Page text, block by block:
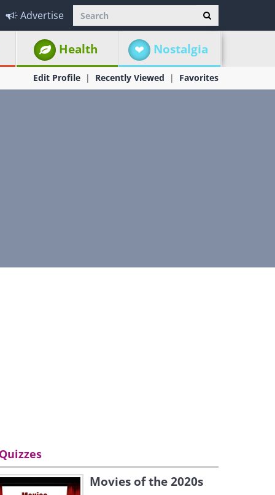
Advertise
Health Nostalgia
Edit Profile Recently Viewed Favorites
Quizzes
Movies of the 2020s